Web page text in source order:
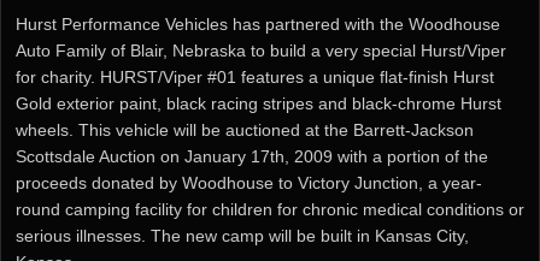
Hurst Performance Vehicles has partnered with the Woodhouse
Auto Family of Blair, Nebraska to build a very special Hurst/Viper
for charity. HURST/Viper #01 features a unique flat-finish Hurst
Gold exterior paint, black racing stripes and black-chrome Hurst
wheels. This vehicle will be auctioned at the Barrett-Jackson
Scottsdale Auction on January 17th, 2009 with a portion of the
proceeds donated by Woodhouse to Victory Junction, a year-
round camping facility for children for chronic medical conditions or
serious illnesses. The new camp will be built in Kansas City,